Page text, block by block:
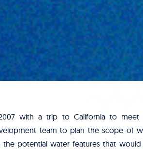
with a trip to California to meet
team to plan the scope of
potential water features that would